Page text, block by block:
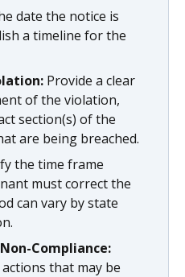
date the notice is
a timeline for the
Provide a clear
of the violation,
section(s) of the
are being breached.
the time frame
must correct the
can vary by state
Compliance:
that may be